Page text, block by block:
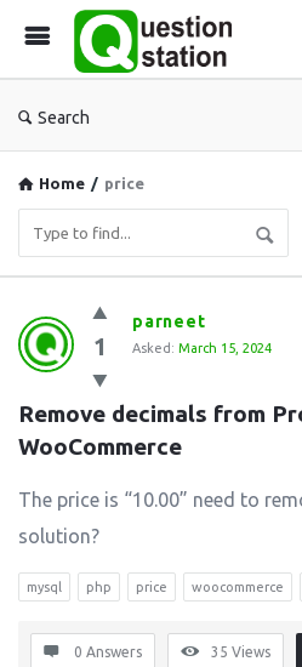
Search
Home / price
Question
Station
Latest
Questions
1
parneet
Asked: March 15, 2024
Remove decimals from
WooCommerce
The price is “10.00” need to
solution?
mysql php price woocommerce
0 Answers 35 Views